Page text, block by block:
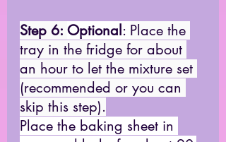
Step 6: Optional: Place the
tray in the fridge for about
an hour to let the mixture set
(recommended or you can
skip this step).
Place the baking sheet in